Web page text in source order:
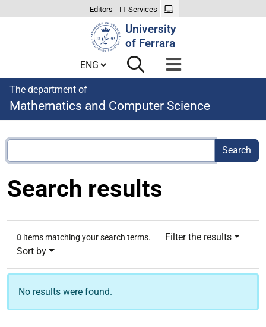
Editors IT Services
University
of Ferrara
Cambia lingua
The department of
Mathematics and Computer Science
Search results
0 items matching your search terms.
Filter the results
Sort by
No results were found.